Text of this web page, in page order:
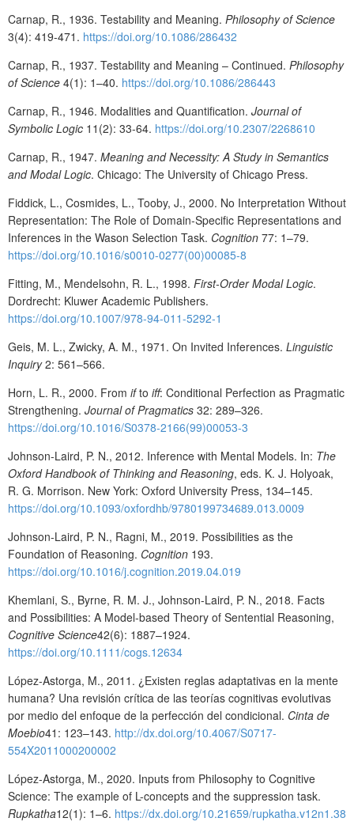
Carnap, R., 1936. Testability and Meaning. Philosophy of Science
3(4): 419-471. https://doi.org/10.1086/286432
Carnap, R., 1937. Testability and Meaning – Continued. Philosophy
of Science 4(1): 1–40. https://doi.org/10.1086/286443
Carnap, R., 1946. Modalities and Quantification. Journal of
Symbolic Logic 11(2): 33-64. https://doi.org/10.2307/2268610
Carnap, R., 1947. Meaning and Necessity: A Study in Semantics
and Modal Logic. Chicago: The University of Chicago Press.
Fiddick, L., Cosmides, L., Tooby, J., 2000. No Interpretation Without
Representation: The Role of Domain-Specific Representations and
Inferences in the Wason Selection Task. Cognition 77: 1–79.
https://doi.org/10.1016/s0010-0277(00)00085-8
Fitting, M., Mendelsohn, R. L., 1998. First-Order Modal Logic.
Dordrecht: Kluwer Academic Publishers.
https://doi.org/10.1007/978-94-011-5292-1
Geis, M. L., Zwicky, A. M., 1971. On Invited Inferences. Linguistic
Inquiry2: 561–566.
Horn, L. R., 2000. From ifto iff: Conditional Perfection as Pragmatic
Strengthening. Journal of Pragmatics 32: 289–326.
https://doi.org/10.1016/S0378-2166(99)00053-3
Johnson-Laird, P. N., 2012. Inference with Mental Models. In: The
Oxford Handbook of Thinking and Reasoning, eds. K. J. Holyoak,
R. G. Morrison. New York: Oxford University Press, 134–145.
https://doi.org/10.1093/oxfordhb/9780199734689.013.0009
Johnson-Laird, P. N., Ragni, M., 2019. Possibilities as the
Foundation of Reasoning. Cognition 193.
https://doi.org/10.1016/j.cognition.2019.04.019
Khemlani, S., Byrne, R. M. J., Johnson-Laird, P. N., 2018. Facts
and Possibilities: A Model-based Theory of Sentential Reasoning,
Cognitive Science42(6): 1887–1924.
https://doi.org/10.1111/cogs.12634
López-Astorga, M., 2011. ¿Existen reglas adaptativas en la mente
humana? Una revisión crítica de las teorías cognitivas evolutivas
por medio del enfoque de la perfección del condicional. Cinta de
Moebio41: 123–143. http://dx.doi.org/10.4067/S0717-
554X2011000200002
López-Astorga, M., 2020. Inputs from Philosophy to Cognitive
Science: The example of L-concepts and the suppression task.
Rupkatha12(1): 1–6. https://dx.doi.org/10.21659/rupkatha.v12n1.38